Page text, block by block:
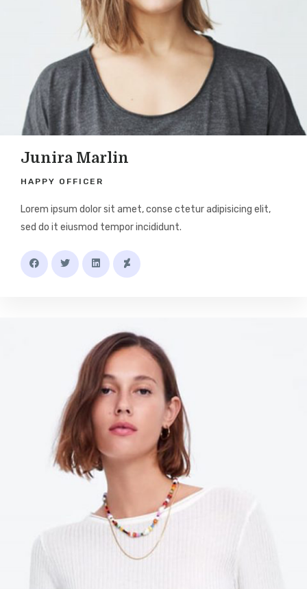
Junira Marlin
HAPPY OFFICER
Lorem ipsum dolor sit amet, conse ctetur adipisicing elit,
sed do it eiusmod tempor incididunt.